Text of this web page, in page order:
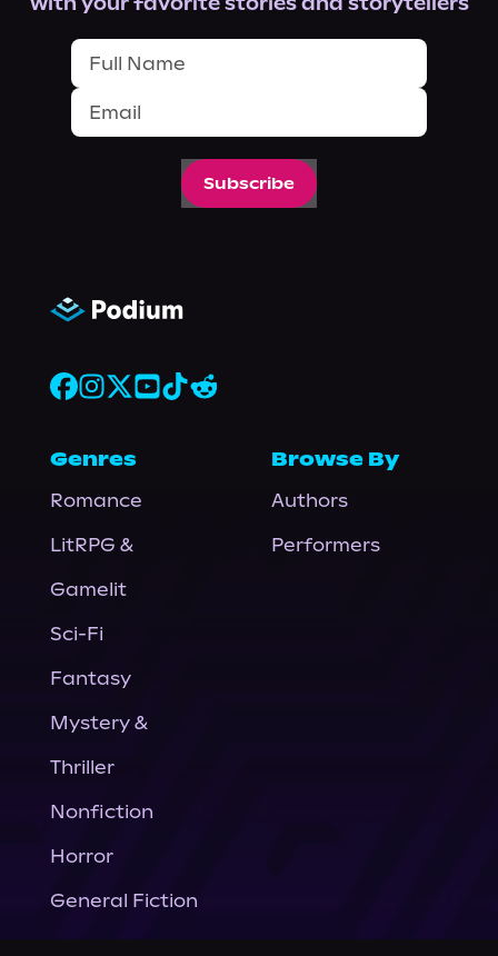
Subscribe
Genres
Romance
LitRPG &
Gamelit
Sci-Fi
Fantasy
Mystery &
Thriller
Nonfiction
Horror
General Fiction
Browse By
Authors
Performers